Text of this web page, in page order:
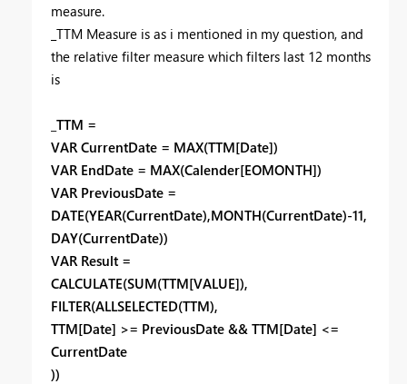
measure.
_TTM Measure is as i mentioned in my question, and
the relative filter measure which filters last 12 months
is
_TTM =
VAR CurrentDate = MAX(TTM[Date])
VAR EndDate = MAX(Calender[EOMONTH])
VAR PreviousDate =
DATE(YEAR(CurrentDate),MONTH(CurrentDate)-11,
DAY(CurrentDate))
VAR Result =
CALCULATE(SUM(TTM[VALUE]),
FILTER(ALLSELECTED(TTM),
TTM[Date] >= PreviousDate && TTM[Date] <=
CurrentDate
))